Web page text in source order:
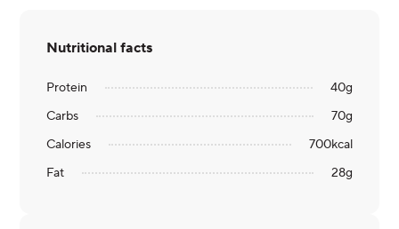
Nutritional facts
Protein 40g
Carbs
70g
Calories
700kcal
Fat
28g